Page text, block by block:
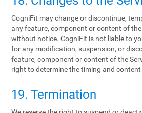
CogniFit may change or discontinue,
any feature, component or content of
without notice. CogniFit is not liable to
for any modification, suspension, or
feature, component or content of the
right to determine the timing and
19. Termination